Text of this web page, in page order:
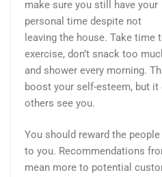
make sure you still have your
personal time despite not
leaving the house. Take time
exercise, don’t snack too
and shower every morning.
boost your self-esteem, but
others see you.
You should reward the
to you. Recommendations
mean more to potential